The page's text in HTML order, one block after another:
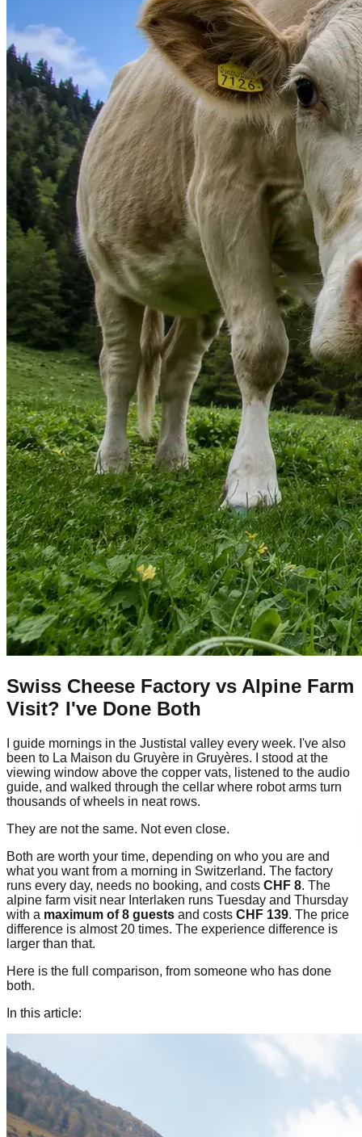
Swiss Cheese Factory vs Alpine Farm
Visit? I've Done Both
I guide mornings in the Justistal valley every week. I've also
been to La Maison du Gruyère in Gruyères. I stood at the
viewing window above the copper vats, listened to the audio
guide, and walked through the cellar where robot arms turn
thousands of wheels in neat rows.
They are not the same. Not even close.
Both are worth your time, depending on who you are and
what you want from a morning in Switzerland. The factory
runs every day, needs no booking, and costs CHF 8. The
alpine farm visit near Interlaken runs Tuesday and Thursday
with a maximum of 8 guests and costs CHF 139. The price
difference is almost 20 times. The experience difference is
larger than that.
Here is the full comparison, from someone who has done
both.
In this article: